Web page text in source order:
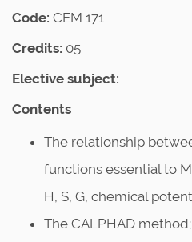
Code: CEM 171
Credits: 05
Elective subject:
Contents
The relationship
functions essential to
H, S, G, chemical
The CALPHAD method;